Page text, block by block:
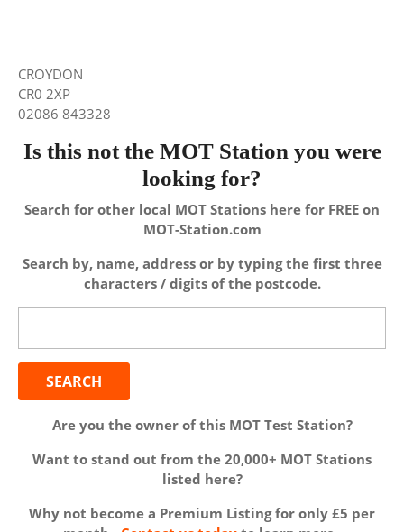
CROYDON
CR0 2XP
02086 843328
Is this not the MOT Station you were
looking for?
Search for other local MOT Stations here for FREE on
MOT-Station.com
Search by, name, address or by typing the first three
characters / digits of the postcode.
Are you the owner of this MOT Test Station?
Want to stand out from the 20,000+ MOT Stations
listed here?
Why not become a Premium Listing for only £5 per